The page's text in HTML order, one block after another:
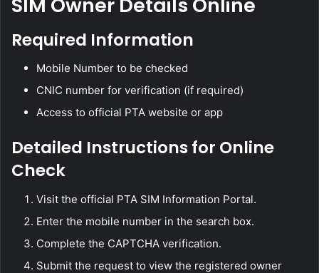
SIM Owner Details Online
Required Information
Mobile Number to be checked
CNIC number for verification (if required)
Access to official PTA website or app
Detailed Instructions for Online
Check
Visit the official PTA SIM Information Portal.
Enter the mobile number in the search box.
Complete the CAPTCHA verification.
Submit the request to view the registered owner